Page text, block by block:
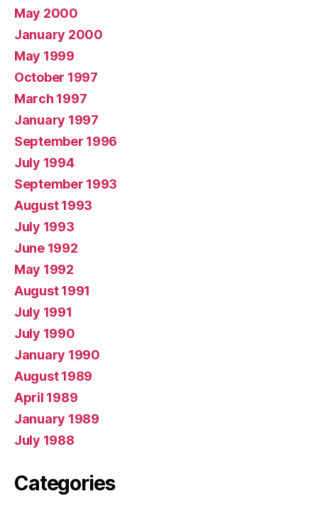
May 2000
January 2000
May 1999
October 1997
March 1997
January 1997
September 1996
July 1994
September 1993
August 1993
July 1993
June 1992
May 1992
August 1991
July 1991
July 1990
January 1990
August 1989
April 1989
January 1989
July 1988
Categories